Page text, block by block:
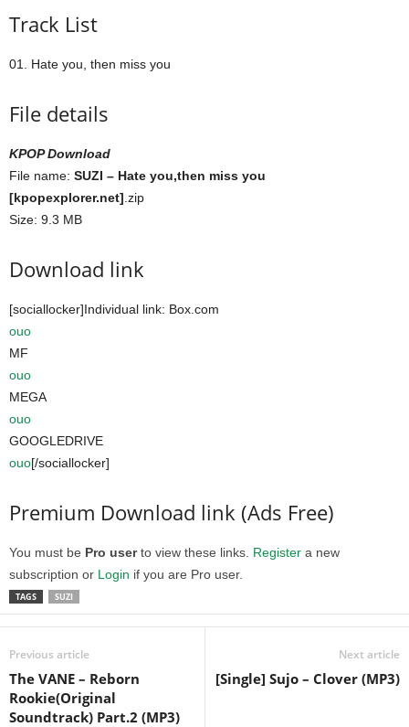
Track List
01. Hate you, then miss you
File details
KPOP Download
File name: SUZI – Hate you,then miss you
[kpopexplorer.net] .zip
Size: 9.3 MB
Download link
[sociallocker]Individual link: Box.com
ouo
MF
ouo
MEGA
ouo
GOOGLEDRIVE
ouo[/sociallocker]
Premium Download link (Ads Free)
You must be Pro userto view these links. Register a new
subscription or Login if you are Pro user.
TAGS SUZI
Previous article
The VANE – Reborn
Rookie(Original
Soundtrack) Part.2 (MP3)
Next article
[Single] Sujo – Clover (MP3)